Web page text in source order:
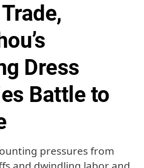
Dress
Battle to
pressures from